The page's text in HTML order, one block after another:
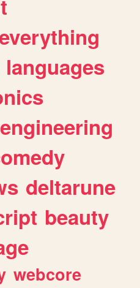
languages
engineering
deltarune
beauty
webcore